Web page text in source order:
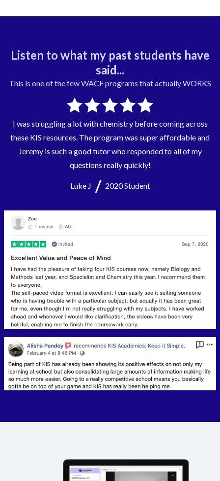
Listen to what my past students have
said...
This is one of the fewWACEprograms that actually WORKS
I was struggling a lot with chemistry before coming across
these KIS resources. The program was super affordable and
Jeremy is such a good tutor who responded to all of my
questions really quickly!
Luke J / 2020 Student